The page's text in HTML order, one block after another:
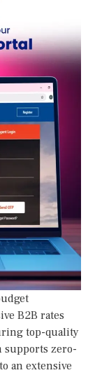
B2B rates
top-quality
supports zero-
an extensive